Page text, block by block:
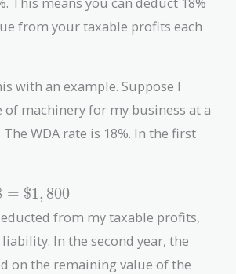
from your taxable profits each
with an example. Suppose I
of machinery for my business at a
. The WDA rate is 18%. In the first
= $1 , 800
from my taxable profits,
In the second year, the
on the remaining value of the